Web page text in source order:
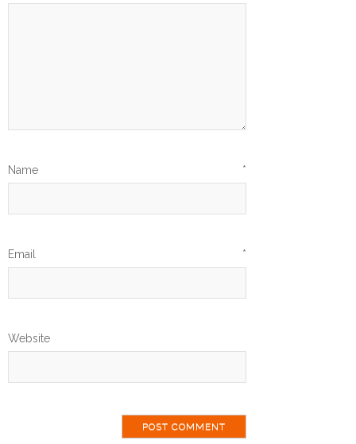
Name *
Email *
Website